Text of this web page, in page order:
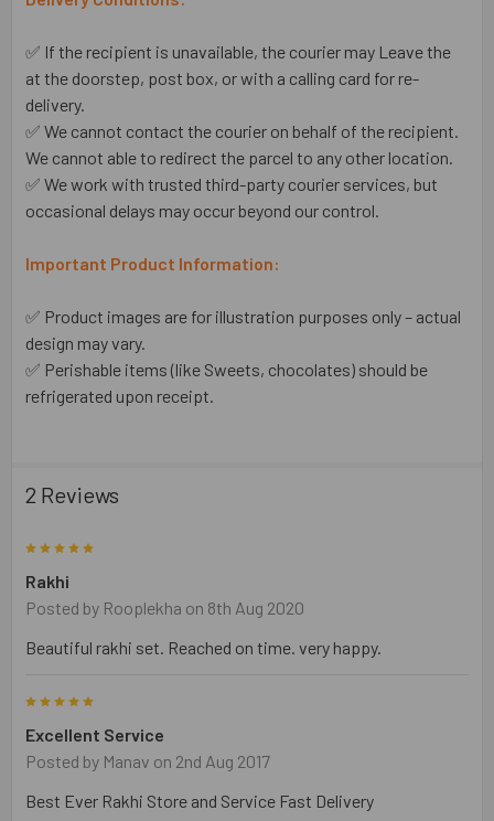
✅ If the recipient is unavailable, the courier may Leave the
at the doorstep, post box, or with a calling card for re-
delivery.
✅ We cannot contact the courier on behalf of the recipient.
We cannot able to redirect the parcel to any other location.
✅ We work with trusted third-party courier services, but
occasional delays may occur beyond our control.
Important Product Information:
✅ Product images are for illustration purposes only – actual
design may vary.
✅ Perishable items (like Sweets, chocolates) should be
refrigerated upon receipt.
2 Reviews
Rakhi
Posted by Rooplekha on 8th Aug 2020
Beautiful rakhi set. Reached on time. very happy.
Excellent Service
Posted by Manav on 2nd Aug 2017
Best Ever Rakhi Store and Service Fast Delivery